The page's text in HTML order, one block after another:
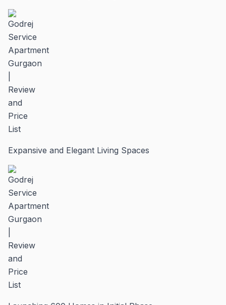
Expansive and Elegant Living Spaces